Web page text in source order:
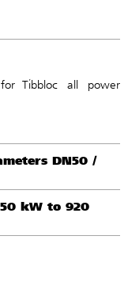
Tibbloc all power
DN50 /
kW to 920